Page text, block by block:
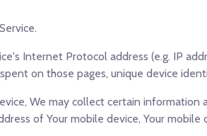
Internet Protocol address (e.g. IP
on those pages, unique device
We may collect certain
of Your mobile device, Your